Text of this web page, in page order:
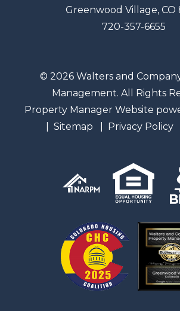
Greenwood Village, CO
720-357-6655
© 2026 Walters and
Management. All Rights
Property Manager Website
Sitemap
Privacy Policy